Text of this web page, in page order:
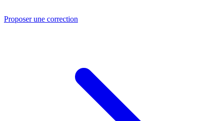
Proposer une correction